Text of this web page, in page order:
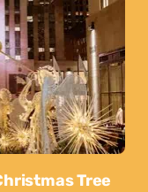
Tree